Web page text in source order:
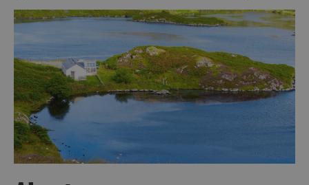
Ideas
Size
of
Accommodation
By
Type